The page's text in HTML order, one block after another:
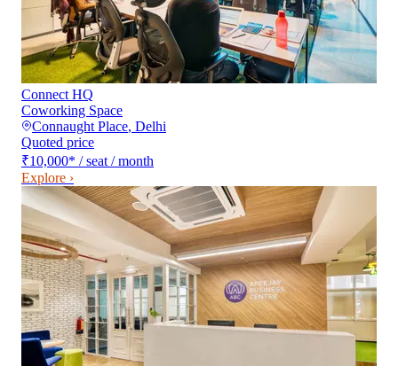
Connect HQ
Coworking Space
Connaught Place, Delhi
Quoted price
₹10,000* / seat / month
Explore ›